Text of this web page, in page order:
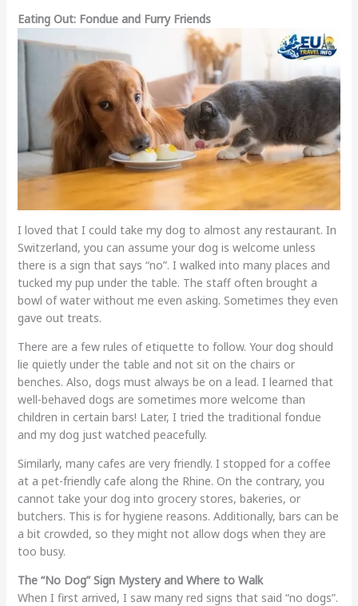
Eating Out: Fondue and Furry Friends
I loved that I could take my dog to almost any restaurant. In
Switzerland, you can assume your dog is welcome unless
there is a sign that says “no”. I walked into many places and
tucked my pup under the table. The staff often brought a
bowl of water without me even asking. Sometimes they even
gave out treats.
There are a few rules of etiquette to follow. Your dog should
lie quietly under the table and not sit on the chairs or
benches. Also, dogs must always be on a lead. I learned that
well-behaved dogs are sometimes more welcome than
children in certain bars! Later, I tried the traditional fondue
and my dog just watched peacefully.
Similarly, many cafes are very friendly. I stopped for a coffee
at a pet-friendly cafe along the Rhine. On the contrary, you
cannot take your dog into grocery stores, bakeries, or
butchers. This is for hygiene reasons. Additionally, bars can be
a bit crowded, so they might not allow dogs when they are
too busy.
The “No Dog” Sign Mystery and Where to Walk
When I first arrived, I saw many red signs that said “no dogs”.